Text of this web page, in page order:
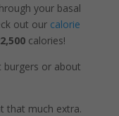
your basal
out our calorie
calories!
burgers or about
that much extra.